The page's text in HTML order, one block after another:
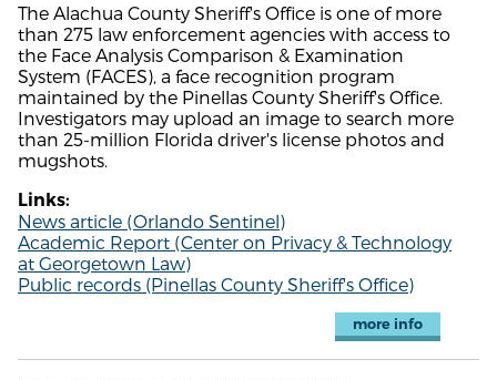
The Alachua County Sheriff's Office is one of more
than 275 law enforcement agencies with access to
the Face Analysis Comparison & Examination
System (FACES), a face recognition program
maintained by the Pinellas County Sheriff's Office.
Investigators may upload an image to search more
than 25-million Florida driver's license photos and
mugshots.
Links:
News article (Orlando Sentinel)
Academic Report (Center on Privacy & Technology
at Georgetown Law)
Public records (Pinellas County Sheriff's Office)
more info